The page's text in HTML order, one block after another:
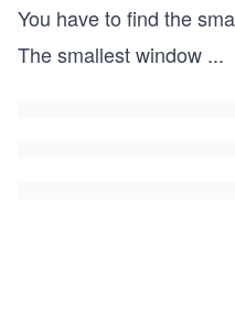
You have to find the
The smallest window ...